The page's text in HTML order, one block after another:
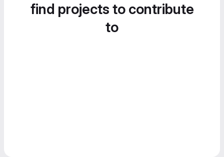
find projects to contribute
to